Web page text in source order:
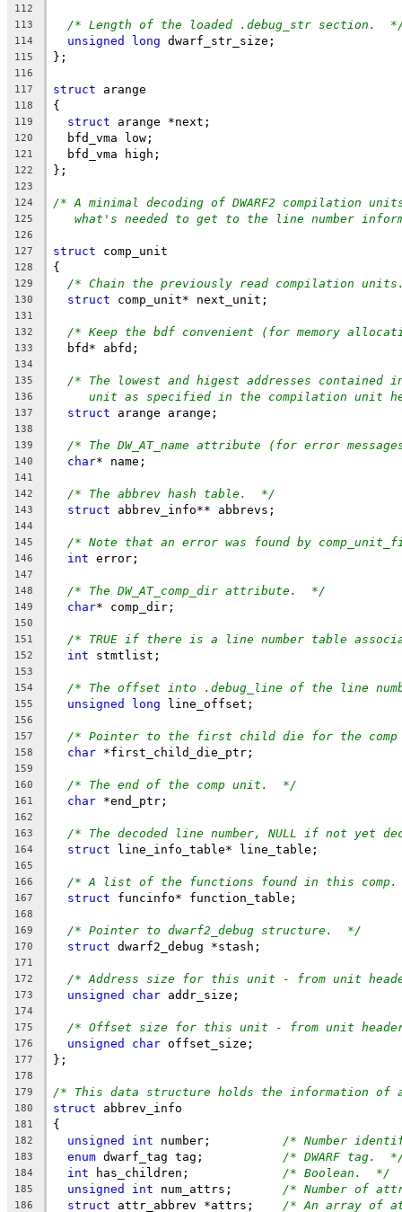
112
113
/* Length of the loaded .debug_str section.
114 unsigned long dwarf_str_size;
115 };
116
117
struct arange
118 {
119 struct arange *next;
120
  bfd_vma low;
121
  bfd_vma high;
122 };
123
124
/* A minimal decoding of DWARF2 compilation
125 what's needed to get to the line number
126
127
struct comp_unit
128 {
129 /* Chain the previously read compilation
130 struct comp_unit* next_unit;
131
132
/* Keep the bdf convenient (for memory
133
  bfd* abfd;
134
135
/* The lowest and higest addresses contained
136 unit as specified in the compilation unit
137 struct arange arange;
138
139
/* The DW_AT_name attribute (for error
140 char* name;
141
142
/* The abbrev hash table.  */
143 struct abbrev_info** abbrevs;
144
145
/* Note that an error was found by
146 int error;
147
148
/* The DW_AT_comp_dir attribute.  */
149 char* comp_dir;
150
151
/* TRUE if there is a line number table
152 int stmtlist;
153
154
/* The offset into .debug_line of the line
155 unsigned long line_offset;
156
157
/* Pointer to the first child die for the
158 char *first_child_die_ptr;
159
160
/* The end of the comp unit.  */
161 char *end_ptr;
162
163
/* The decoded line number, NULL if not yet
164 struct line_info_table* line_table;
165
166
/* A list of the functions found in this
167 struct funcinfo* function_table;
168
169
/* Pointer to dwarf2_debug structure.  */
170 struct dwarf2_debug *stash;
171
172
/* Address size for this unit - from unit
173 unsigned char addr_size;
174
175
/* Offset size for this unit - from unit
176 unsigned char offset_size;
177 };
178
179
/* This data structure holds the information of
180 struct abbrev_info
181 {
182 unsigned int /* Number
183 enum /* DWARF tag.
184 int /* Boolean.  */
185 unsigned int /* Number of
186 struct /* An array of